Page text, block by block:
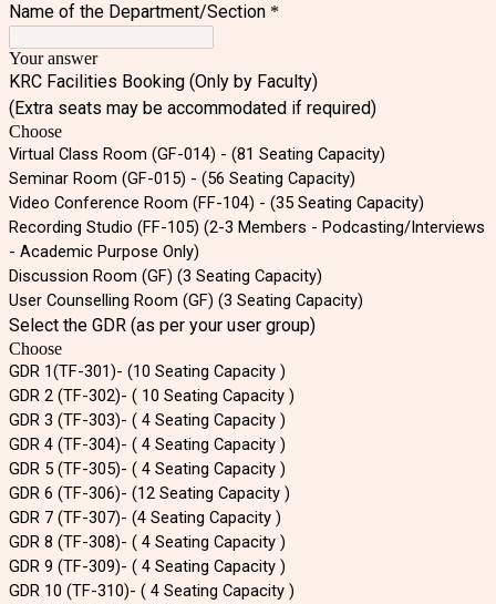
Name of the Department/Section *
Your answer
KRC Facilities Booking (Only by Faculty)
(Extra seats may be accommodated if required)
Choose
Virtual Class Room (GF-014) - (81 Seating Capacity)
Seminar Room (GF-015) - (56 Seating Capacity)
Video Conference Room (FF-104) - (35 Seating Capacity)
Recording Studio (FF-105) (2-3 Members - Podcasting/Interviews
- Academic Purpose Only)
Discussion Room (GF) (3 Seating Capacity)
User Counselling Room (GF) (3 Seating Capacity)
Select the GDR (as per your user group)
Choose
GDR 1(TF-301)- (10 Seating Capacity )
GDR 2 (TF-302)- ( 10 Seating Capacity )
GDR 3 (TF-303)- ( 4 Seating Capacity )
GDR 4 (TF-304)- ( 4 Seating Capacity )
GDR 5 (TF-305)- ( 4 Seating Capacity )
GDR 6 (TF-306)- (12 Seating Capacity )
GDR 7 (TF-307)- (4 Seating Capacity )
GDR 8 (TF-308)- ( 4 Seating Capacity )
GDR 9 (TF-309)- ( 4 Seating Capacity )
GDR 10 (TF-310)- ( 4 Seating Capacity )